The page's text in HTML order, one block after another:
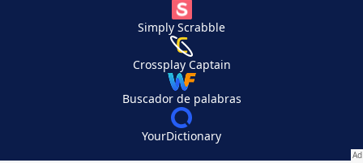
Simply Scrabble
Crossplay Captain
Buscador de palabras
YourDictionary